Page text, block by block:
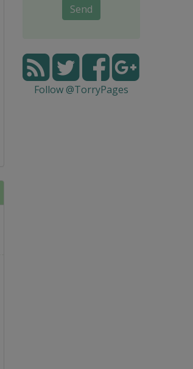
Send
Follow @TorryPages